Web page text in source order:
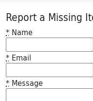
Princeton
Report a Missing
* Name
* Email
* Message